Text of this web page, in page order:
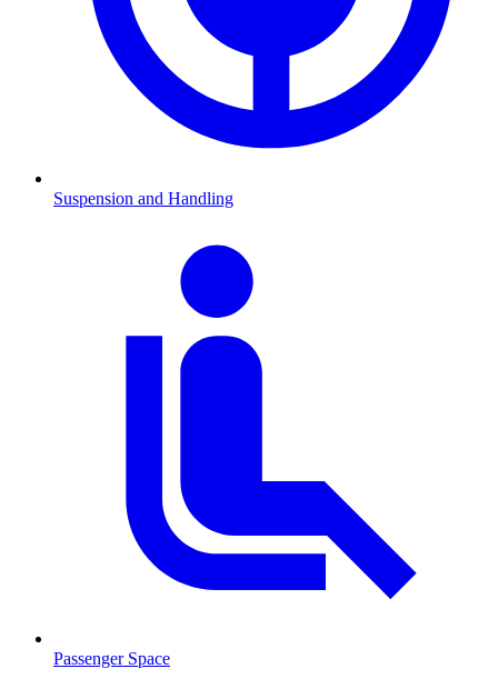
Suspension and Handling
Passenger Space